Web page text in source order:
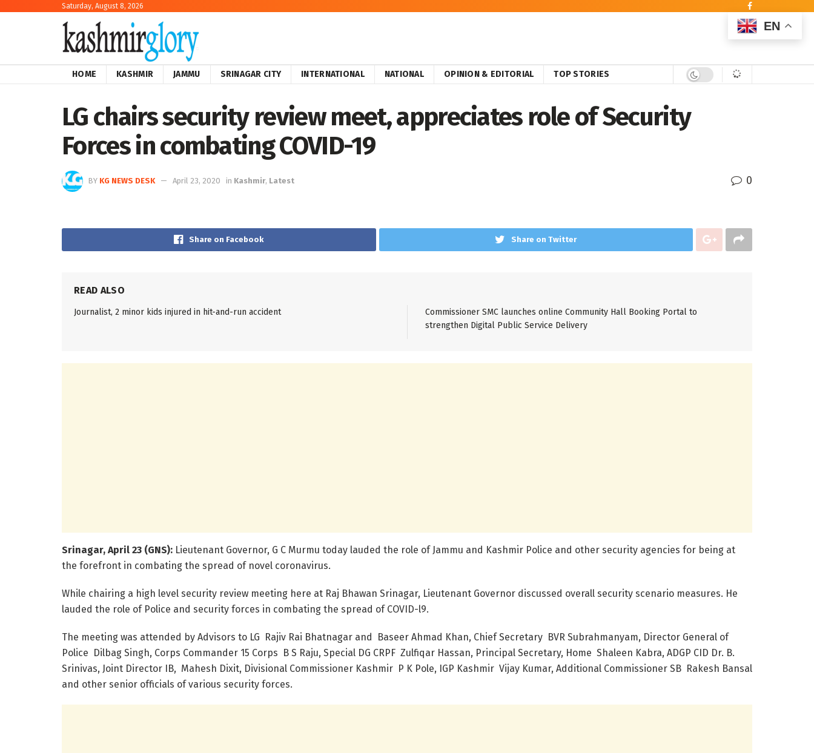
Saturday, August 8, 2026
HOME KASHMIR JAMMU SRINAGAR CITY INTERNATIONAL NATIONAL OPINION & EDITORIAL TOP STORIES
LG chairs security review meet, appreciates role of Security
Forces in combating COVID-19
BY KG NEWS DESK April 23, 2020 in Kashmir, Latest 0
Share on Facebook Share on Twitter
READ ALSO
Journalist, 2 minor kids injured in hit-and-run accident
Commissioner SMC launches online Community Hall Booking Portal to
strengthen Digital Public Service Delivery
Srinagar, April 23 (GNS): Lieutenant Governor, G C Murmu today lauded the role of Jammu and Kashmir Police and other security agencies for being at
the forefront in combating the spread of novel coronavirus.
While chairing a high level security review meeting here at Raj Bhawan Srinagar, Lieutenant Governor discussed overall security scenario measures. He
lauded the role of Police and security forces in combating the spread of COVID-l9.
The meeting was attended by Advisors to LG Rajiv Rai Bhatnagar and Baseer Ahmad Khan, Chief Secretary BVR Subrahmanyam, Director General of
Police Dilbag Singh, Corps Commander 15 Corps B S Raju, Special DG CRPF Zulfiqar Hassan, Principal Secretary, Home Shaleen Kabra, ADGP CID Dr. B.
Srinivas, Joint Director IB, Mahesh Dixit, Divisional Commissioner Kashmir P K Pole, IGP Kashmir Vijay Kumar, Additional Commissioner SB Rakesh Bansal
and other senior officials of various security forces.
EN